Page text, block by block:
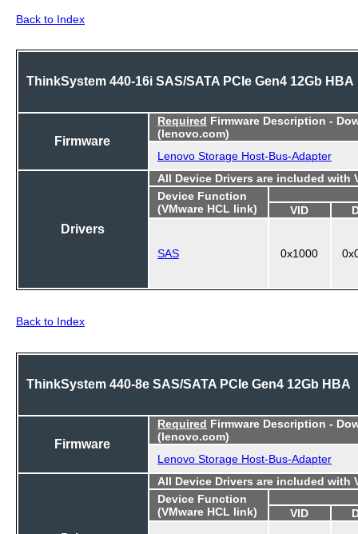
Back to Index
ThinkSystem 440-16i SAS/SATA PCIe Gen4 12Gb HBA
Firmware
Required Firmware Description -
(lenovo.com)
Lenovo Storage Host-Bus-Adapter
Drivers
All Device Drivers are included with
Device Function
(VMware HCL link)
VID
SAS 0x1000
Back to Index
ThinkSystem 440-8e SAS/SATA PCIe Gen4 12Gb HBA
Firmware
Required Firmware Description -
(lenovo.com)
Lenovo Storage Host-Bus-Adapter
All Device Drivers are included with
Device Function
(VMware HCL link)
VID